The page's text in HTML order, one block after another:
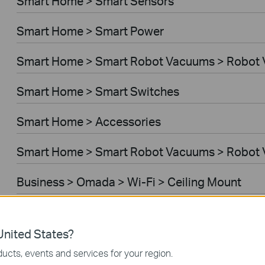
Smart Home > Smart Power
Smart Home > Smart Robot Vacuums > Robot
Smart Home > Smart Switches
Smart Home > Accessories
Smart Home > Smart Robot Vacuums >
Business > Omada > Wi-Fi > Ceiling Mount
Business > Omada > Wi-Fi > Wall Plate
States?
events and services for your region.